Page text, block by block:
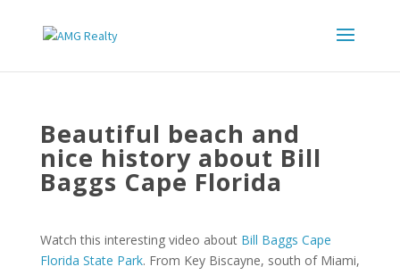
Beautiful beach and
nice history about Bill
Baggs Cape Florida
Watch this interesting video about Bill Baggs Cape
Florida State Park. From Key Biscayne, south of Miami,